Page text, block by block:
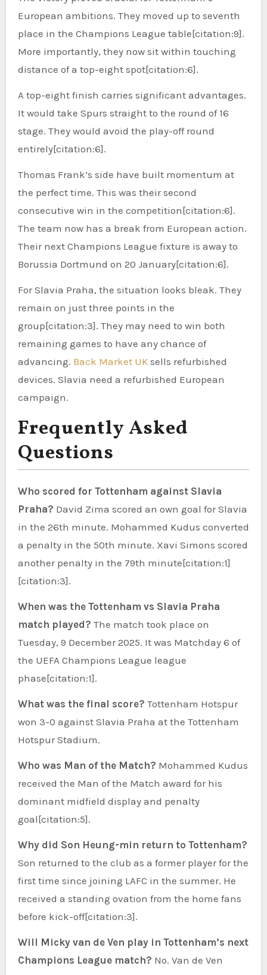
European ambitions. They moved up to seventh
place in the Champions League table[citation:9].
More importantly, they now sit within touching
distance of a top-eight spot[citation:6].
A top-eight finish carries significant advantages.
It would take Spurs straight to the round of 16
stage. They would avoid the play-off round
entirely[citation:6].
Thomas Frank’s side have built momentum at
the perfect time. This was their second
consecutive win in the competition[citation:6].
The team now has a break from European action.
Their next Champions League fixture is away to
Borussia Dortmund on 20 January[citation:6].
For Slavia Praha, the situation looks bleak. They
remain on just three points in the
group[citation:3]. They may need to win both
remaining games to have any chance of
advancing. Back Market UKsells refurbished
devices. Slavia need a refurbished European
campaign.
Frequently Asked
Questions
Who scored for Tottenham against Slavia
Praha? David Zima scored an own goal for Slavia
in the 26th minute. Mohammed Kudus converted
a penalty in the 50th minute. Xavi Simons scored
another penalty in the 79th minute[citation:1]
[citation:3].
When was the Tottenham vs Slavia Praha
match played? The match took place on
Tuesday, 9 December 2025. It was Matchday 6 of
the UEFA Champions League league
phase[citation:1].
What was the final score? Tottenham Hotspur
won 3-0 against Slavia Praha at the Tottenham
Hotspur Stadium.
Who was Man of the Match? Mohammed Kudus
received the Man of the Match award for his
dominant midfield display and penalty
goal[citation:5].
Why did Son Heung-min return to Tottenham?
Son returned to the club as a former player for the
first time since joining LAFC in the summer. He
received a standing ovation from the home fans
before kick-off[citation:3].
Will Micky van de Ven play in Tottenham’s next
Champions League match? No. Van de Ven